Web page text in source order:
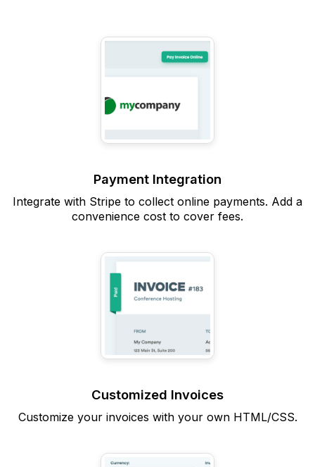
Payment Integration
Integrate with Stripe to collect online payments. Add a
convenience cost to cover fees.
Customized Invoices
Customize your invoices with your own HTML/CSS.